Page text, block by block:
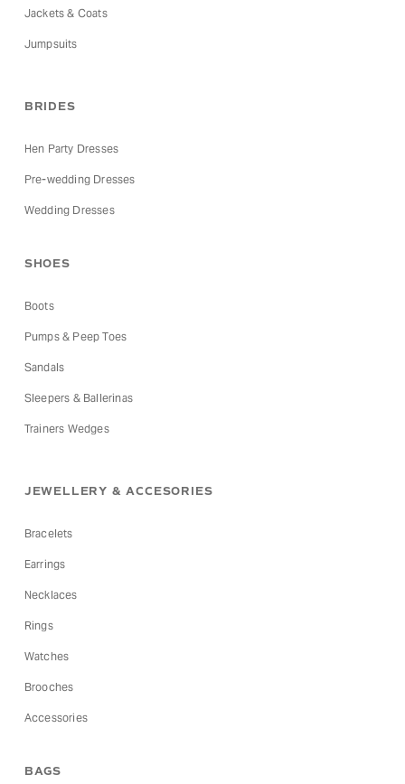
Jackets & Coats
Jumpsuits
BRIDES
Hen Party Dresses
Pre-wedding Dresses
Wedding Dresses
SHOES
Boots
Pumps & Peep Toes
Sandals
Sleepers & Ballerinas
Trainers Wedges
JEWELLERY & ACCESORIES
Bracelets
Earrings
Necklaces
Rings
Watches
Brooches
Accessories
BAGS